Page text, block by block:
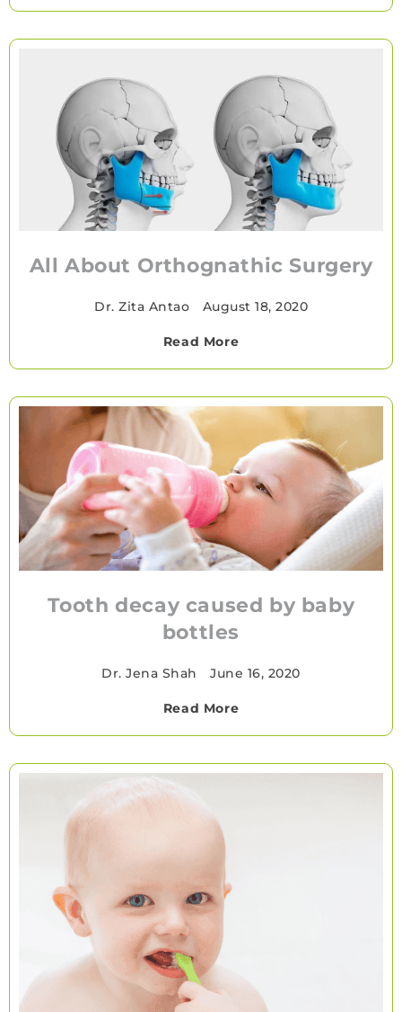
All About Orthognathic Surgery
Dr. Zita Antao August 18, 2020
Read More
Tooth decay caused by baby
bottles
Dr. Jena Shah June 16, 2020
Read More